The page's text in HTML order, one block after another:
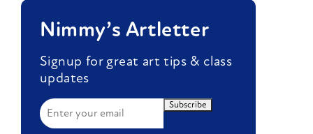
Nimmy’s Artletter
Signup for great art tips & class
updates
Subscribe